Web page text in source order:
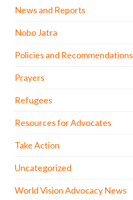
News and Reports
Nobo Jatra
Policies and Recommendations
Prayers
Refugees
Resources for Advocates
Take Action
Uncategorized
World Vision Advocacy News